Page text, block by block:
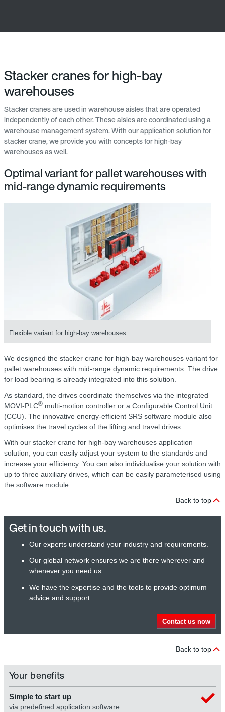
Stacker cranes for high-bay
warehouses
Stacker cranes are used in warehouse aisles that are operated
independently of each other. These aisles are coordinated using a
warehouse management system. With our application solution for
stacker crane, we provide you with concepts for high-bay
warehouses as well.
Optimal variant for pallet warehouses with
mid-range dynamic requirements
Flexible variant for high-bay warehouses
We designed the stacker crane for high-bay warehouses variant for
pallet warehouses with mid-range dynamic requirements. The drive
for load bearing is already integrated into this solution.
As standard, the drives coordinate themselves via the integrated
MOVI-PLC® multi-motion controller or a Configurable Control Unit
(CCU). The innovative energy-efficient SRS software module also
optimises the travel cycles of the lifting and travel drives.
With our stacker crane for high-bay warehouses application
solution, you can easily adjust your system to the standards and
increase your efficiency. You can also individualise your solution with
up to three auxiliary drives, which can be easily parameterised using
the software module.
Back to top
Get in touch with us.
Our experts understand your industry and requirements.
Our global network ensures we are there wherever and
whenever you need us.
We have the expertise and the tools to provide optimum
advice and support.
Contact us now
Back to top
Your benefits
Simple to start up
via predefined application software.